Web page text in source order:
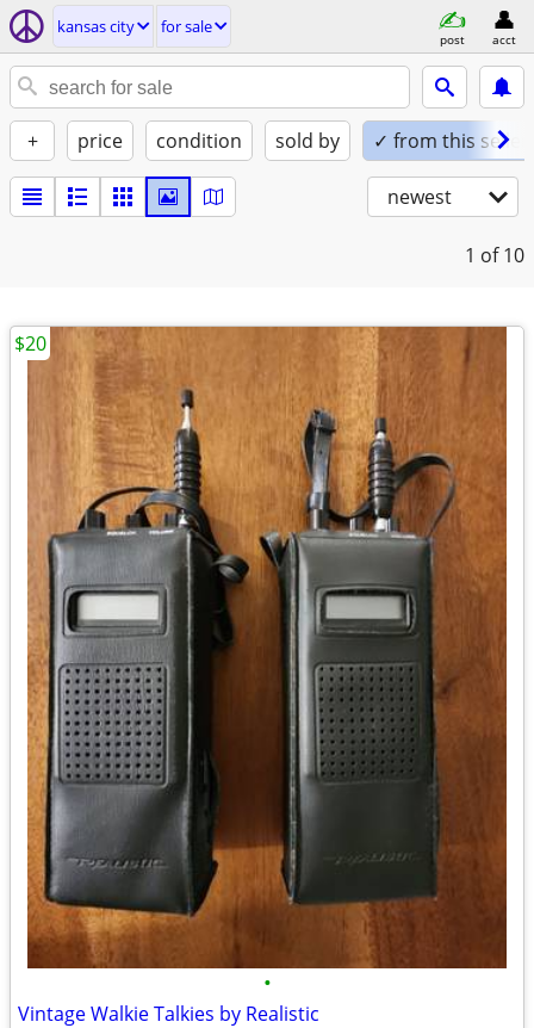
kansas city for sale
post acct
+ price condition sold by ✓ from this seller
newest
1 of 10
•
Vintage Walkie Talkies by Realistic
$20